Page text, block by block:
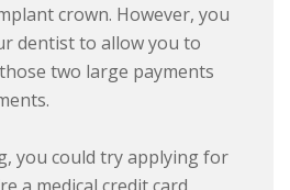
crown. However, you
dentist to allow you to
two large payments
you could try applying for